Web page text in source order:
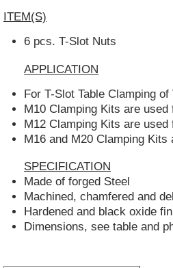
ITEM(S)
6 pcs. T-Slot Nuts
APPLICATION
For T-Slot Table Clamping
M10 Clamping Kits are
M12 Clamping Kits are
M16 and M20 Clamping
SPECIFICATION
Made of forged Steel
Machined, chamfered and
Hardened and black oxide
Dimensions, see table and